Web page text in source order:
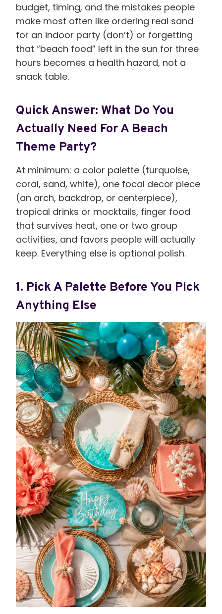
budget, timing, and the mistakes people
make most often like ordering real sand
for an indoor party (don’t) or forgetting
that “beach food” left in the sun for three
hours becomes a health hazard, not a
snack table.
Quick Answer: What Do You
Actually Need For A Beach
Theme Party?
At minimum: a color palette (turquoise,
coral, sand, white), one focal decor piece
(an arch, backdrop, or centerpiece),
tropical drinks or mocktails, finger food
that survives heat, one or two group
activities, and favors people will actually
keep. Everything else is optional polish.
1. Pick A Palette Before You Pick
Anything Else